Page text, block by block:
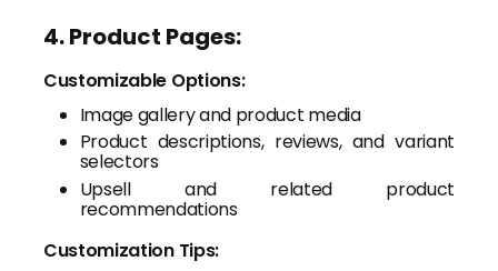
4. Product Pages:
Customizable Options:
Image gallery and product media
Product descriptions, reviews, and variant
selectors
Upsell and related product
recommendations
Customization Tips: